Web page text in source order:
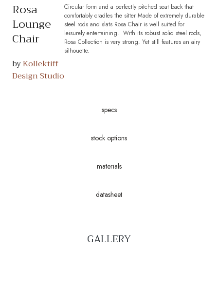
specs
stock options
materials
datasheet
Rosa
Lounge
Chair
byKollektiff
Design Studio
Circular form and a perfectly pitched seat back that
comfortably cradles the sitter Made of extremely durable
steel rods and slats Rosa Chair is well suited for
leisurely entertaining. With its robust solid steel rods,
Rosa Collection is very strong. Yet still features an airy
silhouette.
GALLERY